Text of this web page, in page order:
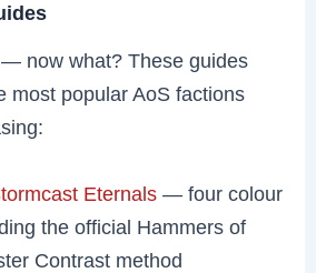
now what? These guides
most popular AoS factions
Eternals — four colour
the official Hammers of
Contrast method